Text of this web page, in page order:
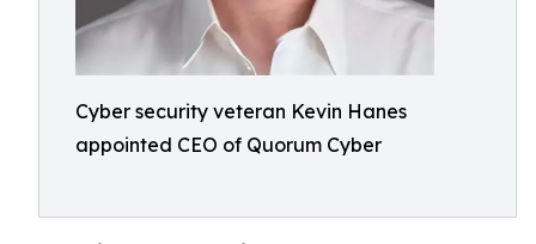
Cyber security veteran Kevin Hanes
appointed CEO of Quorum Cyber